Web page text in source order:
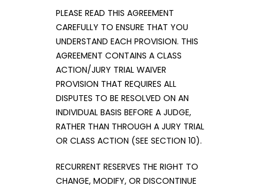
PLEASE READ THIS AGREEMENT
CAREFULLY TO ENSURE THAT YOU
UNDERSTAND EACH PROVISION. THIS
AGREEMENT CONTAINS A CLASS
ACTION/JURY TRIAL WAIVER
PROVISION THAT REQUIRES ALL
DISPUTES TO BE RESOLVED ON AN
INDIVIDUAL BASIS BEFORE A JUDGE,
RATHER THAN THROUGH A JURY TRIAL
OR CLASS ACTION (SEE SECTION 10).
RECURRENT RESERVES THE RIGHT TO
CHANGE, MODIFY, OR DISCONTINUE